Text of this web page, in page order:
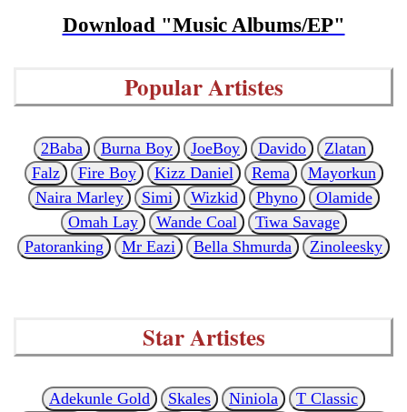
Download "Music Albums/EP"
Popular Artistes
2Baba Burna Boy JoeBoy Davido
Zlatan
Falz
Fire Boy Kizz Daniel Rema
Mayorkun
Naira Marley
Simi Wizkid Phyno
Olamide
Omah Lay
Wande Coal
Tiwa Savage
Patoranking
Mr Eazi Bella Shmurda Zinoleesky
Star Artistes
Adekunle Gold Skales Niniola
T Classic